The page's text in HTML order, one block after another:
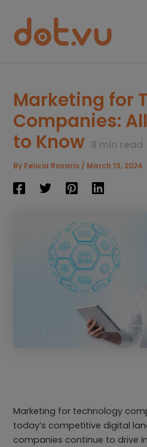
content
Marketing for
Companies:
to Know 8 min read
By Felicia Rozario / March 13, 2024
Marketing for technology
today’s competitive digital
companies continue to drive